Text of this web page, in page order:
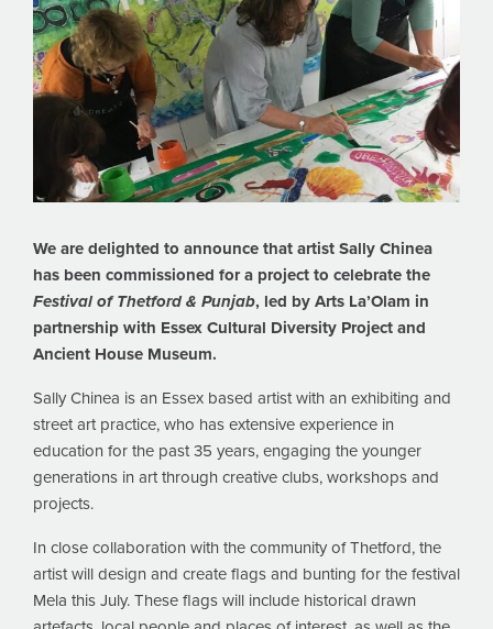
We are delighted to announce that artist Sally Chinea
has been commissioned for a project to celebrate the
Festival of Thetford & Punjab, led by Arts La’Olam in
partnership with Essex Cultural Diversity Project and
Ancient House Museum.
Sally Chinea is an Essex based artist with an exhibiting and
street art practice, who has extensive experience in
education for the past 35 years, engaging the younger
generations in art through creative clubs, workshops and
projects.
In close collaboration with the community of Thetford, the
artist will design and create flags and bunting for the festival
Mela this July. These flags will include historical drawn